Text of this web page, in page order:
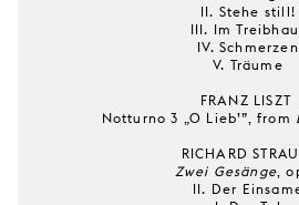
II. Stehe still!
III. Im
IV. Schmerzen
V. Träume
FRANZ LISZT
Notturno 3 „O Lieb’”, from
RICHARD
Zwei Gesänge,
II. Der